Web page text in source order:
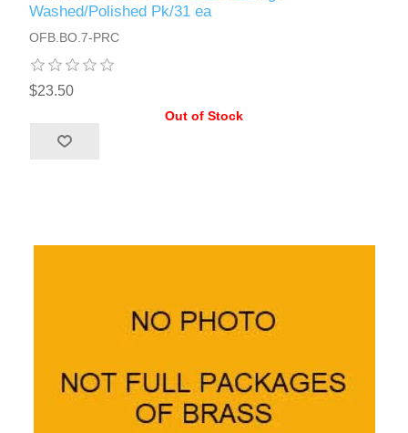
Washed/Polished Pk/31 ea
OFB.BO.7-PRC
$23.50
Out of Stock